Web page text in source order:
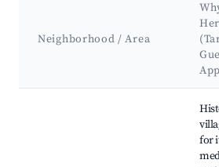
Neighborhood / Area
for